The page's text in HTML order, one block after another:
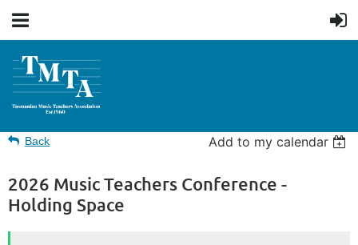
Back Add to my calendar
2026 Music Teachers Conference -
Holding Space